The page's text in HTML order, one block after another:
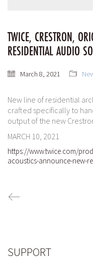
TWICE, CRESTRON,
RESIDENTIAL AUDIO
March 8, 2021
New line of residential
crafted specifically to
output of the new
MARCH 10, 2021
https://www.twice.com/
acoustics-announce-new-
SUPPORT